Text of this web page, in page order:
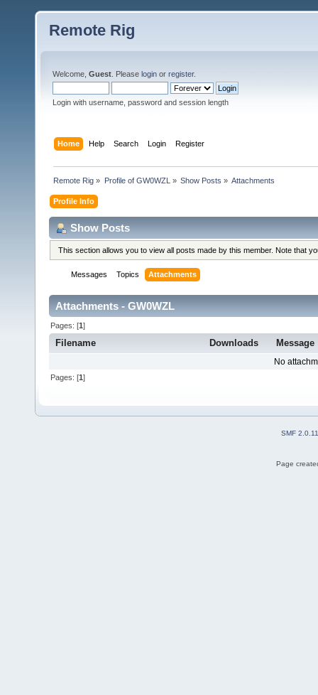
Remote Rig
Welcome, Guest . Please login or register.
Login with username, password and session length
Home Help Search Login Register
Remote Rig » Profile of GW0WZL » Show Posts » Attachments
Profile Info
Show Posts
This section allows you to view all posts made by this member. Note that
Messages Topics Attachments
Attachments - GW0WZL
Pages: [1]
Filename Downloads Message
No
Pages: [1]
SMF 2.0.11
Page